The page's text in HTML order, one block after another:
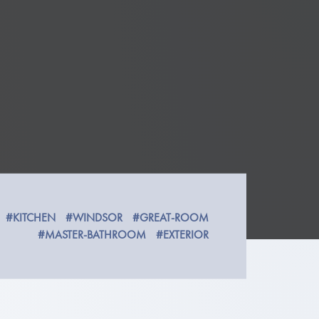
#KITCHEN #WINDSOR
#GREAT-ROOM
#MASTER-BATHROOM
#EXTERIOR